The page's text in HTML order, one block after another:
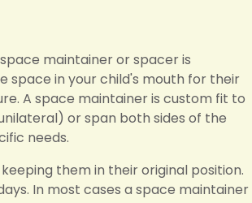
maintainer or spacer is
space in your child's mouth for their
A space maintainer is custom fit to
or span both sides of the
needs.
them in their original position.
In most cases a space maintainer